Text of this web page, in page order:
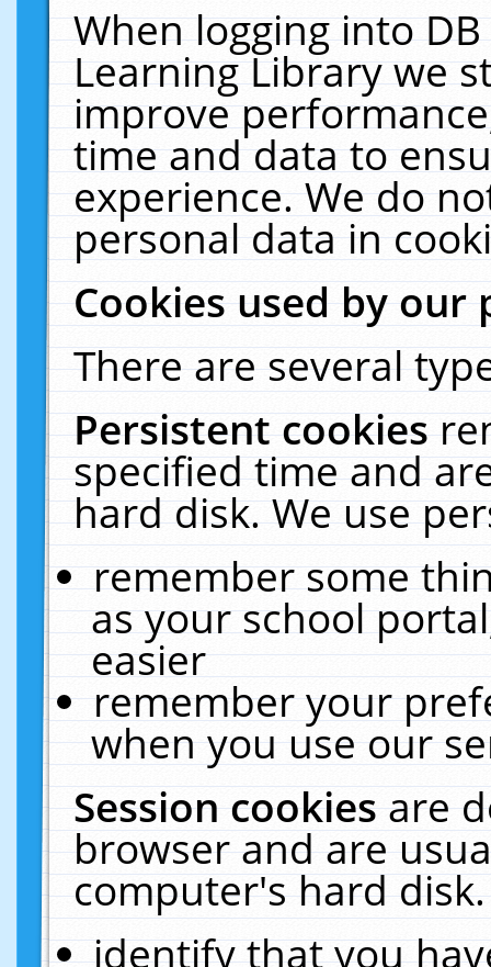
When logging into
Learning Library we
improve
time and data to
experience. We do
personal data in
Cookies used by our
There are several
Persistent cookies
specified time and
hard disk. We use
remember some
as your school
easier
remember your
when you use our
Session cookiesare
browser and are
computer's hard
identify that you